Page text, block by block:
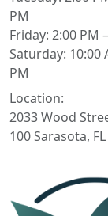
PM
Friday: 2:00 PM
Saturday: 10:00
PM
Location:
2033 Wood
100 Sarasota,